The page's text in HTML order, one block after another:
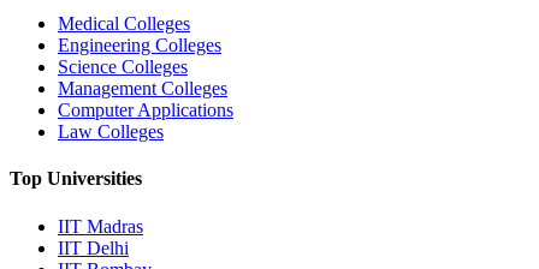
Medical Colleges
Engineering Colleges
Science Colleges
Management Colleges
Computer Applications
Law Colleges
Top Universities
IIT Madras
IIT Delhi